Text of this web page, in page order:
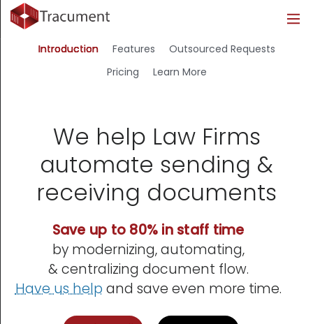
Introduction Features
Outsourced Requests
Pricing
Learn More
We help Law Firms
automate sending &
receiving documents
Save up to 80% in staff time
by modernizing, automating,
& centralizing document flow.
Have us help and save even more time.
Industries
Legal
Legal
Introduction
Outsourced Requests
Pricing
Healthcare
Introduction
About
About Us
Resources
Legal Info